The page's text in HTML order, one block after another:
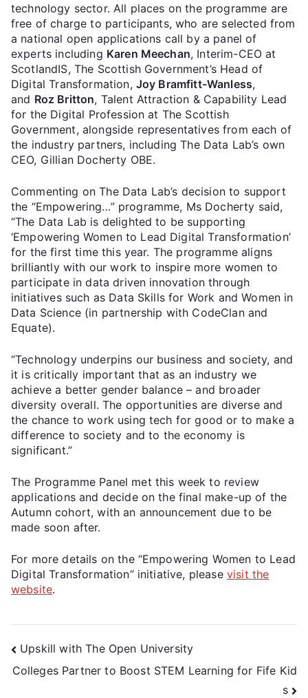
technology sector. All places on the programme are
free of charge to participants, who are selected from
a national open applications call by a panel of
experts including Karen Meechan, Interim-CEO at
ScotlandIS, The Scottish Government’s Head of
Digital Transformation, Joy Bramfitt-Wanless,
and Roz Britton, Talent Attraction & Capability Lead
for the Digital Profession at The Scottish
Government, alongside representatives from each of
the industry partners, including The Data Lab’s own
CEO, Gillian Docherty OBE.
Commenting on The Data Lab’s decision to support
the “Empowering…” programme, Ms Docherty said,
“The Data Lab is delighted to be supporting
‘Empowering Women to Lead Digital Transformation’
for the first time this year. The programme aligns
brilliantly with our work to inspire more women to
participate in data driven innovation through
initiatives such as Data Skills for Work and Women in
Data Science (in partnership with CodeClan and
Equate).
“Technology underpins our business and society, and
it is critically important that as an industry we
achieve a better gender balance – and broader
diversity overall. The opportunities are diverse and
the chance to work using tech for good or to make a
difference to society and to the economy is
significant.”
The Programme Panel met this week to review
applications and decide on the final make-up of the
Autumn cohort, with an announcement due to be
made soon after.
For more details on the “Empowering Women to Lead
Digital Transformation” initiative, please visit the
website.
Upskill with The Open University
Colleges Partner to Boost STEM Learning for Fife Kid
s